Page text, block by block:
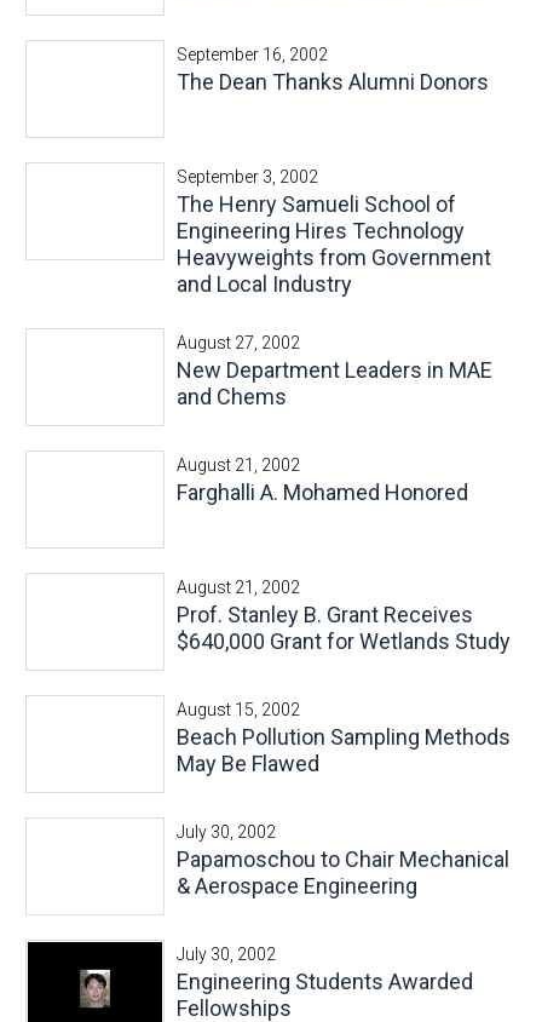
September 16, 2002
The Dean Thanks Alumni Donors
September 3, 2002
The Henry Samueli School of
Engineering Hires Technology
Heavyweights from Government
and Local Industry
August 27, 2002
New Department Leaders in MAE
and Chems
August 21, 2002
Farghalli A. Mohamed Honored
August 21, 2002
Prof. Stanley B. Grant Receives
$640,000 Grant for Wetlands Study
August 15, 2002
Beach Pollution Sampling Methods
May Be Flawed
July 30, 2002
Papamoschou to Chair Mechanical
& Aerospace Engineering
July 30, 2002
Engineering Students Awarded
Fellowships